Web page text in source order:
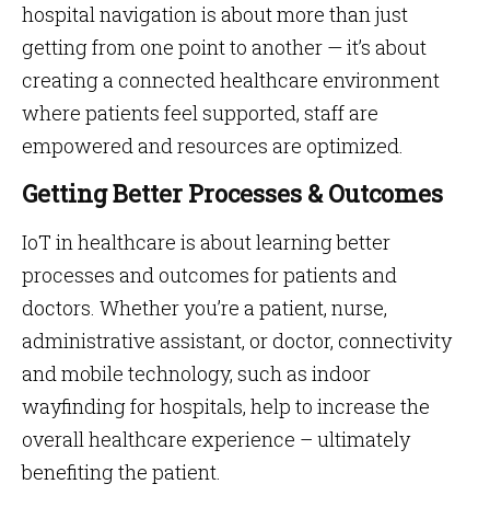
hospital navigation is about more than just
getting from one point to another — it’s about
creating a connected healthcare environment
where patients feel supported, staff are
empowered and resources are optimized.
Getting Better Processes & Outcomes
IoT in healthcare is about learning better
processes and outcomes for patients and
doctors. Whether you’re a patient, nurse,
administrative assistant, or doctor, connectivity
and mobile technology, such as indoor
wayfinding for hospitals, help to increase the
overall healthcare experience – ultimately
benefiting the patient.